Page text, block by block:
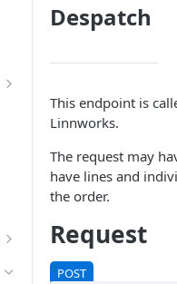
Despatch
This endpoint is
Linnworks.
The request may
have lines and
the order.
Request
POST